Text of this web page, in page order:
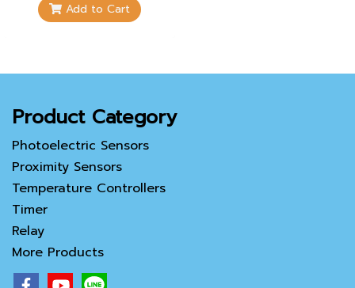
Add to Cart
Product Category
Photoelectric Sensors
Proximity Sensors
Temperature Controllers
Timer
Relay
More Products